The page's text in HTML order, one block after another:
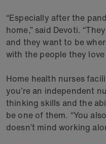
“Especially after the
home,” said Devoti.
and they want to be
with the people they
Home health nurses
you’re an independent
thinking skills and the
be one of them. “You
doesn’t mind working